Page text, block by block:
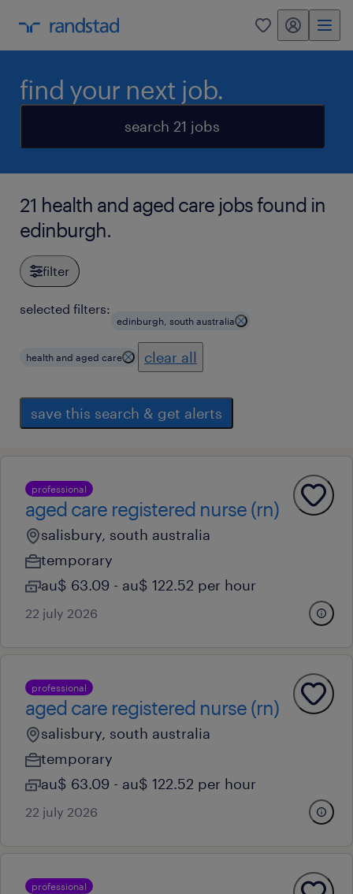
0 my randstad
find your next job.
search 21 jobs
21 health and aged care jobs found in
edinburgh.
filter
selected filters:
edinburgh, south australia
health and aged care clear all
save this search & get alerts
professional
aged care registered nurse (rn)
salisbury, south australia
temporary
au$ 63.09 - au$ 122.52 per hour
22 july 2026
professional
aged care registered nurse (rn)
salisbury, south australia
temporary
au$ 63.09 - au$ 122.52 per hour
22 july 2026
professional